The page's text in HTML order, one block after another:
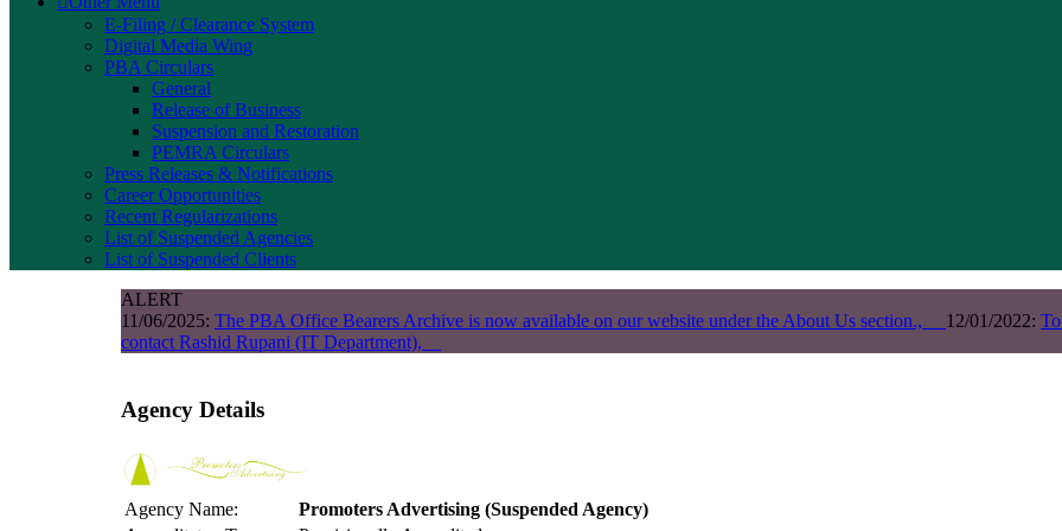
E-Filing / Clearance System
Digital Media Wing
PBA Circulars
General
Release of Business
Suspension and Restoration
PEMRA Circulars
Press Releases & Notifications
Career Opportunities
Recent Regularizations
List of Suspended Agencies
List of Suspended Clients
ALERT
11/06/2025: The PBA Office Bearers Archive is now available on our website under the About Us section., 12/01/2022:
contact Rashid Rupani (IT Department),
Agency Details
Agency Name: Promoters Advertising (Suspended Agency)